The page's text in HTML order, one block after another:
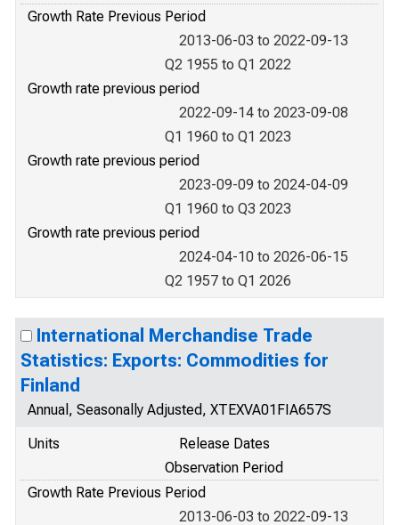
Growth Rate Previous Period
2013-06-03 to 2022-09-13
Q2 1955 to Q1 2022
Growth rate previous period
2022-09-14 to 2023-09-08
Q1 1960 to Q1 2023
Growth rate previous period
2023-09-09 to 2024-04-09
Q1 1960 to Q3 2023
Growth rate previous period
2024-04-10 to 2026-06-15
Q2 1957 to Q1 2026
International Merchandise Trade
Statistics: Exports: Commodities for
Finland
Annual, Seasonally Adjusted, XTEXVA01FIA657S
Units
Release Dates
Observation Period
Growth Rate Previous Period
2013-06-03 to 2022-09-13